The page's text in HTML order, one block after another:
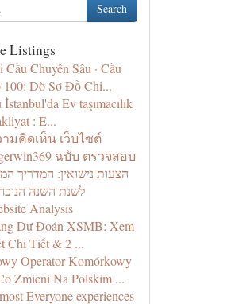
Search
Listings
Cầu Chuyên Sâu · Cầu
100: Dò Sơ Đồ Chi...
Ev taşımacılık
: E...
มคิดเห็น เว็บไซต์
ฉบับ ตรวจสอบ
הצעות נישואין: המדריך
לשנת השנה
Analysis
Dự Đoán XSMB: Xem
Chi Tiết & 2 ...
Operator Komórkowy
Zmieni Na Polskim ...
Everyone experiences